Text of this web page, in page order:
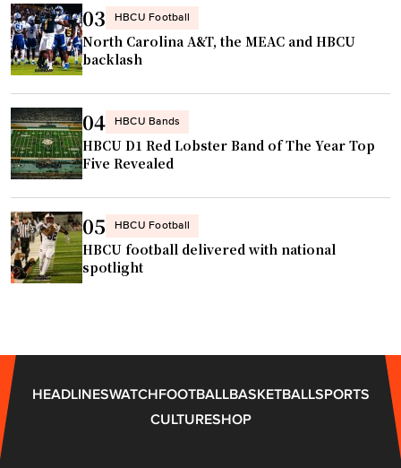
i
t
y
c
a
p
t
u
r
e
s
D
C
U
03 HBCU Football
North Carolina A&T, the MEAC and HBCU
backlash
04 HBCU Bands
HBCU D1 Red Lobster Band of The Year Top
Five Revealed
05 HBCU Football
HBCU football delivered with national
spotlight
HEADLINESWATCHFOOTBALLBASKETBALLSPORTS
CULTURESHOP